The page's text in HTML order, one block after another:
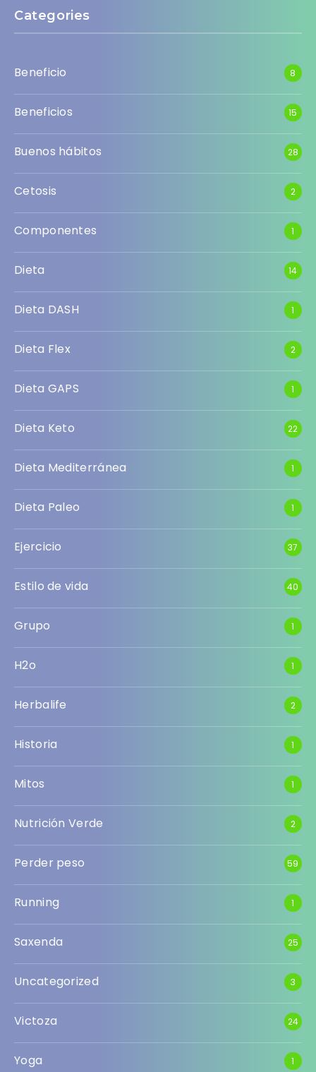
Categories
Beneficio 8
Beneficios 15
Buenos hábitos 28
Cetosis 2
Componentes 1
Dieta 14
Dieta DASH 1
Dieta Flex 2
Dieta GAPS 1
Dieta Keto 22
Dieta Mediterránea 1
Dieta Paleo 1
Ejercicio 37
Estilo de vida 40
Grupo 1
H2o 1
Herbalife 2
Historia 1
Mitos 1
Nutrición Verde 2
Perder peso 59
Running 1
Saxenda 25
Uncategorized 3
Victoza 24
Yoga 1